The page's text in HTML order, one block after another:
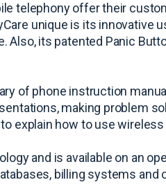
telephony offer their
unique is its innovative
Also, its patented Panic
of phone instruction
making problem
explain how to use
and is available on an
billing systems and